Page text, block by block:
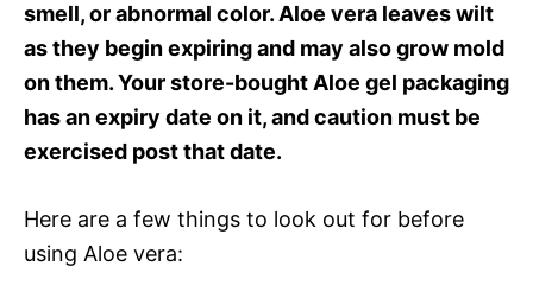
smell, or abnormal color. Aloe vera leaves wilt
as they begin expiring and may also grow mold
on them. Your store-bought Aloe gel packaging
has an expiry date on it, and caution must be
exercised post that date.
Here are a few things to look out for before
using Aloe vera: